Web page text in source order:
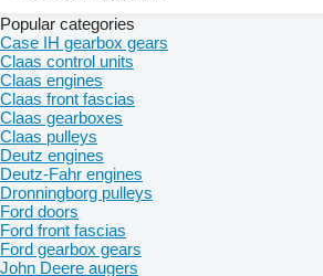
Popular categories
Case IH gearbox gears
Claas control units
Claas engines
Claas front fascias
Claas gearboxes
Claas pulleys
Deutz engines
Deutz-Fahr engines
Dronningborg pulleys
Ford doors
Ford front fascias
Ford gearbox gears
John Deere augers